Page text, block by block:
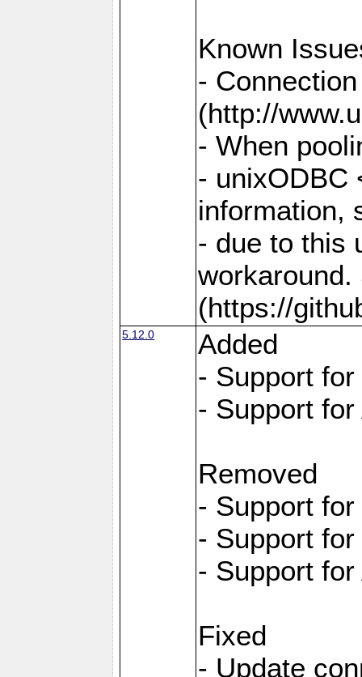
Known
-
(http://
- When
- unixODBC
information,
- due to this
(https://
5.12.0
Added
- Support
- Support
Removed
- Support
- Support
- Support
Fixed
- Update